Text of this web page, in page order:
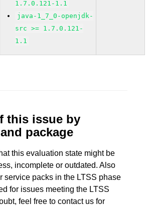
1.7.0.121-1.1
java-1_7_0-openjdk-
src >= 1.7.0.121-
1.1
this issue by
package
this evaluation state might be
incomplete or outdated. Also
service packs in the LTSS phase
for issues meeting the LTSS
feel free to contact us for